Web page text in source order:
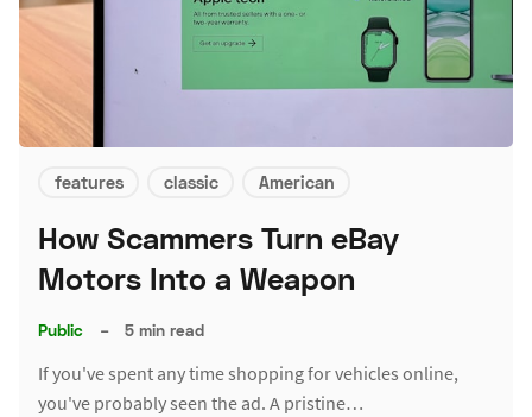
features classic American
How Scammers Turn eBay
Motors Into a Weapon
Public – 5 min read
If you've spent any time shopping for vehicles online,
you've probably seen the ad. A pristine…